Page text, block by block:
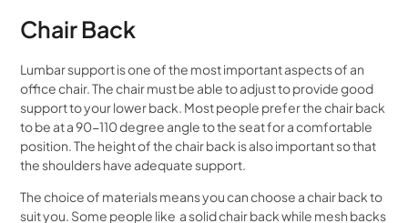
Chair Back
Lumbar support is one of the most important aspects of an
office chair. The chair must be able to adjust to provide good
support to your lower back. Most people prefer the chair back
to be at a 90-110 degree angle to the seat for a comfortable
position. The height of the chair back is also important so that
the shoulders have adequate support.
The choice of materials means you can choose a chair back to
suit you. Some people like a solid chair back while mesh backs